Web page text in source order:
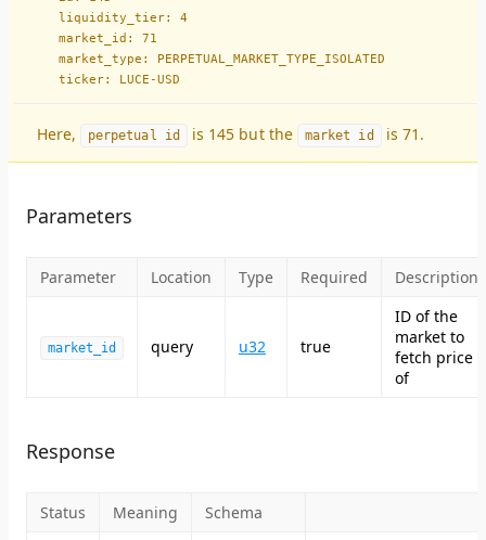
    liquidity_tier: 4
    market_id: 71
    market_type: PERPETUAL_MARKET_TYPE_ISOLATED
    ticker: LUCE-USD
Here, perpetual id is 145 but the market id is 71.
Parameters
Parameter Location Type Required Description
market_id query u32 true
ID of the
market to
fetch price
of
Response
Status Meaning Schema